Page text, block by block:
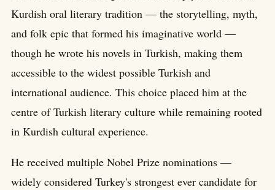
Kurdish oral literary tradition — the storytelling, myth,
and folk epic that formed his imaginative world —
though he wrote his novels in Turkish, making them
accessible to the widest possible Turkish and
international audience. This choice placed him at the
centre of Turkish literary culture while remaining rooted
in Kurdish cultural experience.
He received multiple Nobel Prize nominations —
widely considered Turkey's strongest ever candidate for